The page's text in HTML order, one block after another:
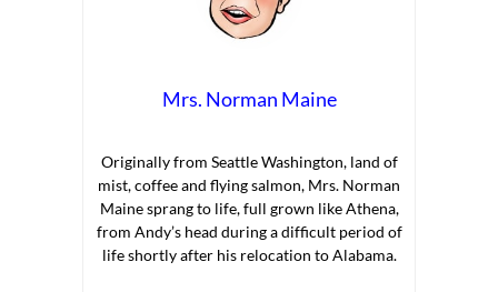
Mrs. Norman Maine
Originally from Seattle Washington, land of
mist, coffee and flying salmon, Mrs. Norman
Maine sprang to life, full grown like Athena,
from Andy’s head during a difficult period of
life shortly after his relocation to Alabama.